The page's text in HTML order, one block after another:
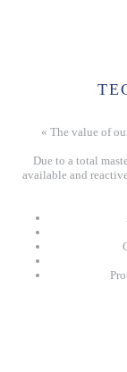
« The value of
Due to a total
available and